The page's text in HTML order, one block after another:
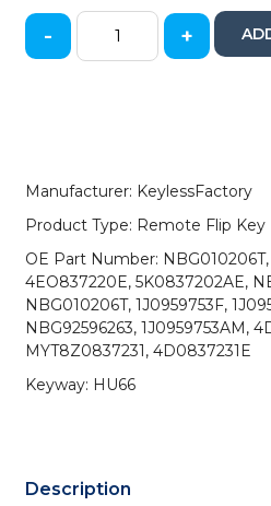
2015-
Remote
Key
Blade
/
PN:
NBG010206T
(AFTERMARKET)
- +
Manufacturer: KeylessFactory
Product Type: Remote Flip Key
OE Part Number: NBG010206T,
4EO837220E, 5K0837202AE,
NBG010206T, 1J0959753F,
NBG92596263, 1J0959753AM,
MYT8Z0837231, 4D0837231E
Keyway: HU66
Description